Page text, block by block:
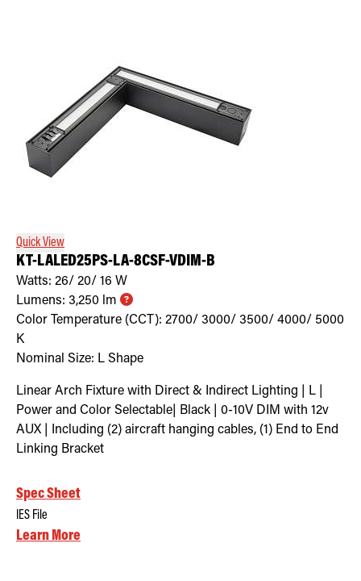
Quick View
KT-LALED25PS-LA-8CSF-VDIM-B
Watts: 26/ 20/ 16 W
Lumens: 3,250 lm
Color Temperature (CCT): 2700/ 3000/ 3500/ 4000/ 5000
K
Nominal Size: L Shape
Linear Arch Fixture with Direct & Indirect Lighting | L |
Power and Color Selectable| Black | 0-10V DIM with 12v
AUX | Including (2) aircraft hanging cables, (1) End to End
Linking Bracket
Spec Sheet
IES File
Learn More